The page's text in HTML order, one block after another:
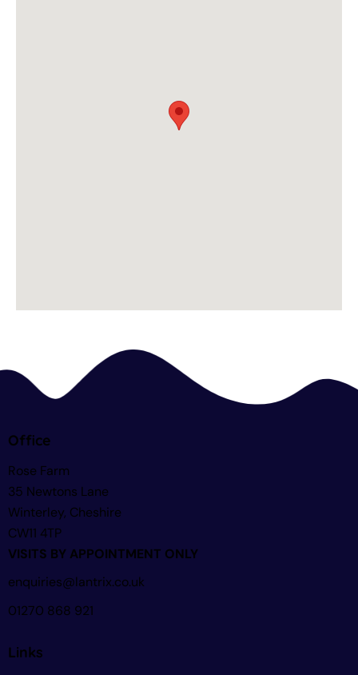
Office
Rose Farm
35 Newtons Lane
Winterley, Cheshire
CW11 4TP
VISITS BY APPOINTMENT ONLY
enquiries@lantrix.co.uk
01270 868 921
Links